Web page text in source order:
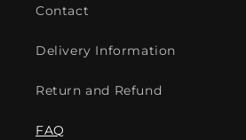
Contact
Delivery Information
Return and Refund
FAQ